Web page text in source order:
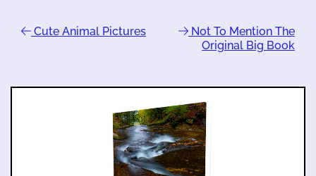
Cute Animal Pictures
Not To Mention The
Original Big Book